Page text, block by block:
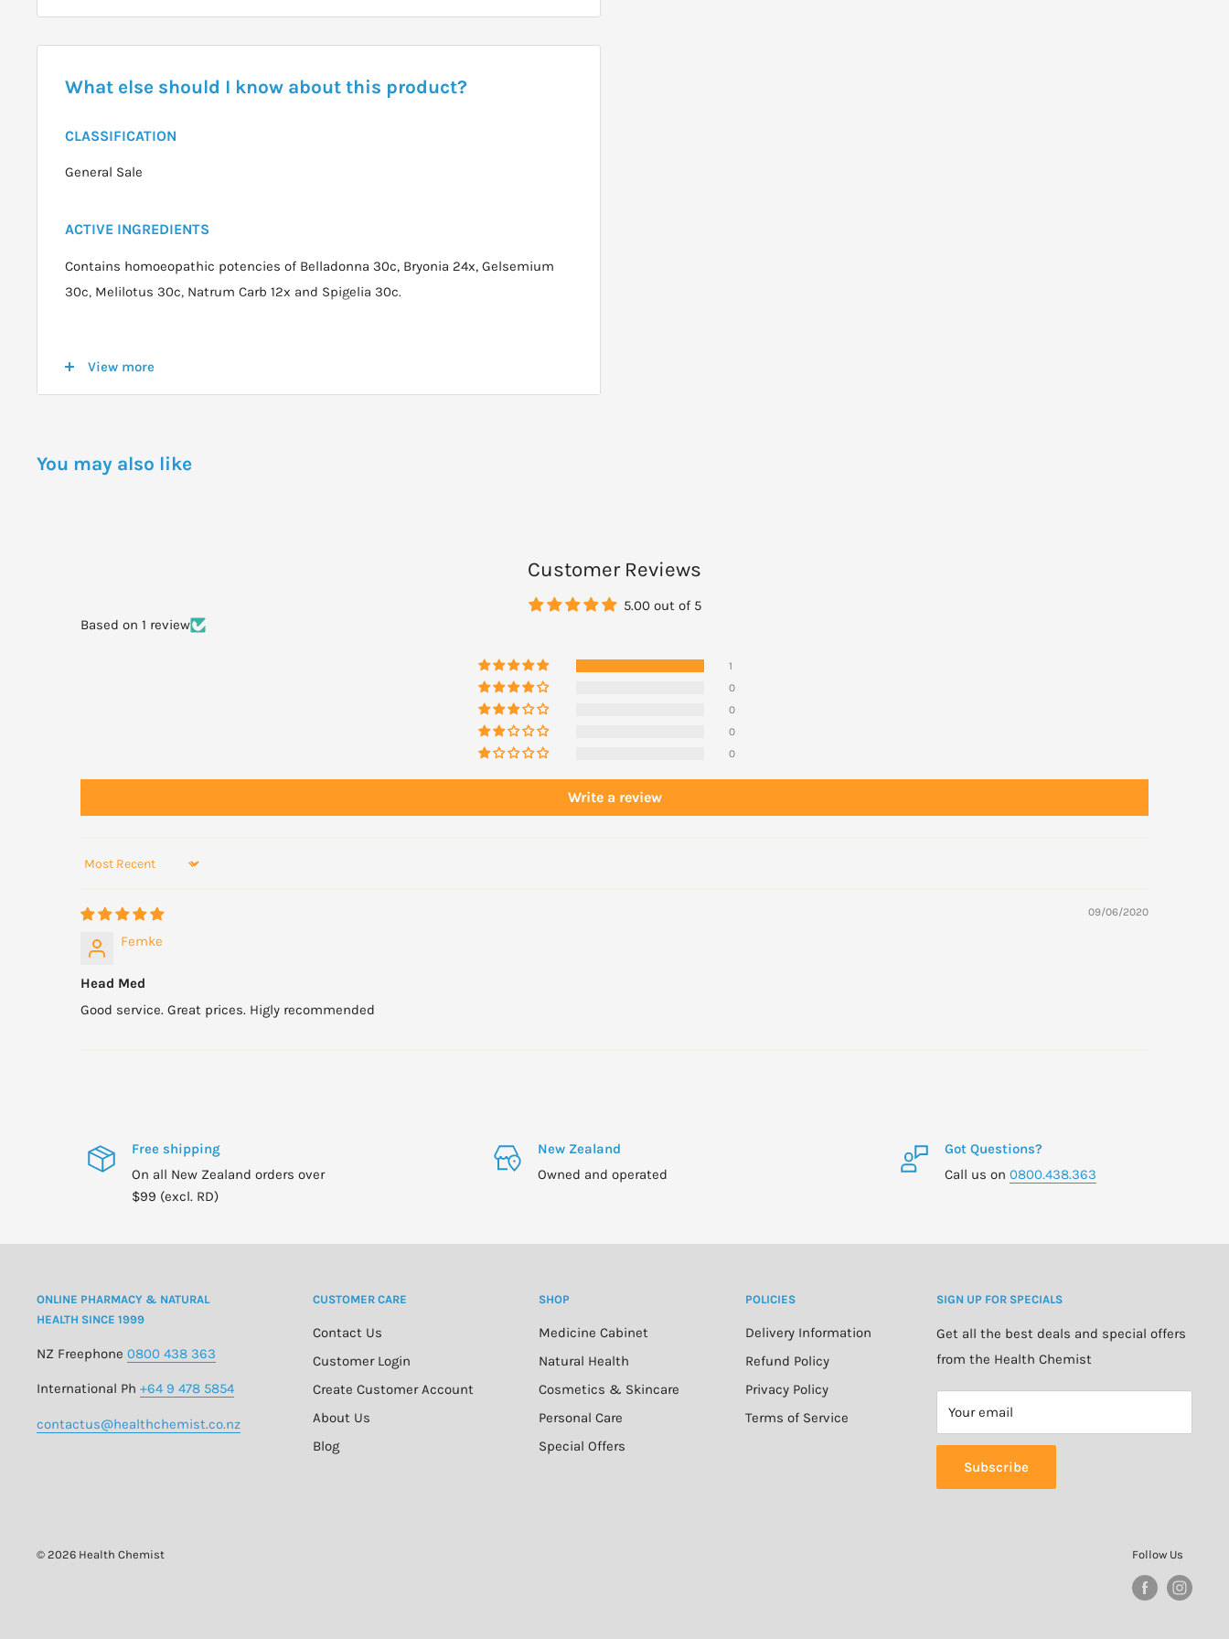
What else should I know about this product?
CLASSIFICATION
General Sale
ACTIVE INGREDIENTS
Contains homoeopathic potencies of Belladonna 30c, Bryonia 24x, Gelsemium
30c, Melilotus 30c, Natrum Carb 12x and Spigelia 30c.
Chronic: 2 tablets per dose 3 times per day as required.
View more
You may also like
Customer Reviews
5.00 out of 5
Based on 1 review
1
0
0
0
0
Write a review
Sort by
09/06/2020
Femke
Head Med
Good service. Great prices. Higly recommended
Free shipping
On all New Zealand orders over
$99 (excl. RD)
New Zealand
Owned and operated
Got Questions?
Call us on 0800.438.363
ONLINE PHARMACY & NATURAL
HEALTH SINCE 1999
NZ Freephone 0800 438 363
International Ph +64 9 478 5854
contactus@healthchemist.co.nz
CUSTOMER CARE
Contact Us
Customer Login
Create Customer Account
About Us
Blog
SHOP
Medicine Cabinet
Natural Health
Cosmetics & Skincare
Personal Care
Special Offers
POLICIES
Delivery Information
Refund Policy
Privacy Policy
Terms of Service
SIGN UP FOR SPECIALS
Get all the best deals and special offers
from the Health Chemist
Your email
Subscribe
© 2026 Health Chemist Follow Us